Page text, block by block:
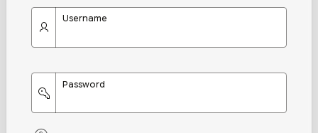
Username
Password